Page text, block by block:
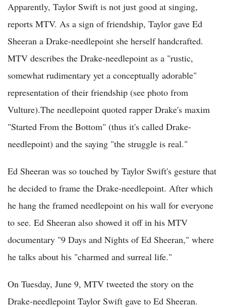
Apparently, Taylor Swift is not just good at singing,
reports MTV. As a sign of friendship, Taylor gave Ed
Sheeran a Drake-needlepoint she herself handcrafted.
MTV describes the Drake-needlepoint as a "rustic,
somewhat rudimentary yet a conceptually adorable"
representation of their friendship (see photo from
Vulture).The needlepoint quoted rapper Drake's maxim
"Started From the Bottom" (thus it's called Drake-
needlepoint) and the saying "the struggle is real."
Ed Sheeran was so touched by Taylor Swift's gesture that
he decided to frame the Drake-needlepoint. After which
he hang the framed needlepoint on his wall for everyone
to see. Ed Sheeran also showed it off in his MTV
documentary "9 Days and Nights of Ed Sheeran," where
he talks about his "charmed and surreal life."
On Tuesday, June 9, MTV tweeted the story on the
Drake-needlepoint Taylor Swift gave to Ed Sheeran.